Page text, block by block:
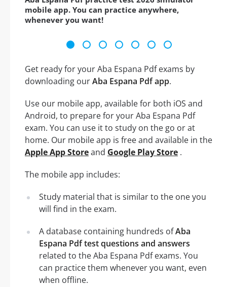
mobile app. You can practice anywhere,
whenever you want!
Get ready for your Aba Espana Pdf exams by
downloading ourAba Espana Pdf app.
Use our mobile app, available for both iOS and
Android, to prepare for your Aba Espana Pdf
exam. You can use it to study on the go or at
home. Our mobile app is free and available in the
Apple App Storeand Google Play Store .
The mobile app includes:
Study material that is similar to the one you
will find in the exam.
A database containing hundreds ofAba
Espana Pdf test questions and answers
related to the Aba Espana Pdf exams. You
can practice them whenever you want, even
when offline.